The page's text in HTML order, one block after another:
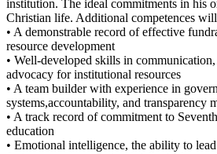
institution. The ideal commitments in his
Christian life. Additional competences
• A demonstrable record of effective
resource development
• Well-developed skills in
advocacy for institutional resources
• A team builder with experience in
systems,accountability, and transparency
• A track record of commitment to
education
• Emotional intelligence, the ability to